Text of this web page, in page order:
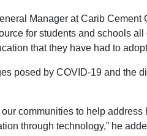
Manager at Carib
for students and schools
that they have had to
posed by COVID-19 and the
communities to help
through technology,” he